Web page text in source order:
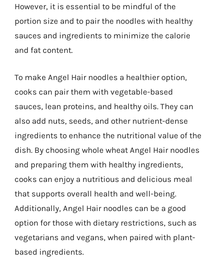
However, it is essential to be mindful of the
portion size and to pair the noodles with healthy
sauces and ingredients to minimize the calorie
and fat content.
To make Angel Hair noodles a healthier option,
cooks can pair them with vegetable-based
sauces, lean proteins, and healthy oils. They can
also add nuts, seeds, and other nutrient-dense
ingredients to enhance the nutritional value of the
dish. By choosing whole wheat Angel Hair noodles
and preparing them with healthy ingredients,
cooks can enjoy a nutritious and delicious meal
that supports overall health and well-being.
Additionally, Angel Hair noodles can be a good
option for those with dietary restrictions, such as
vegetarians and vegans, when paired with plant-
based ingredients.